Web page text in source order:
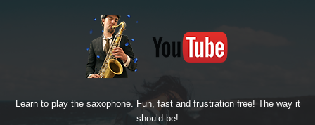
Learn to play the saxophone. Fun, fast and frustration free! The way it
should be!